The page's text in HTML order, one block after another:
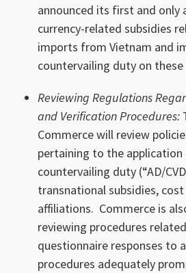
announced its first and
currency-related subsidies
imports from Vietnam and
countervailing duty on
Reviewing Regulations
and Verification Procedures:
Commerce will review
pertaining to the
countervailing duty (“AD/
transnational subsidies,
affiliations. Commerce is
reviewing procedures
questionnaire responses to
procedures adequately